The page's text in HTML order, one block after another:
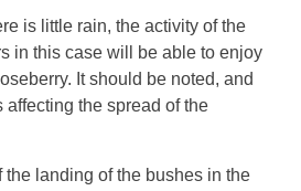
is little rain, the activity of the
in this case will be able to enjoy
It should be noted, and
affecting the spread of the
the landing of the bushes in the